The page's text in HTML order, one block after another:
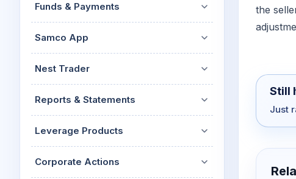
Funds & Payments
Samco App
Nest Trader
Reports & Statements
Leverage Products
Corporate Actions
the
Still
Just